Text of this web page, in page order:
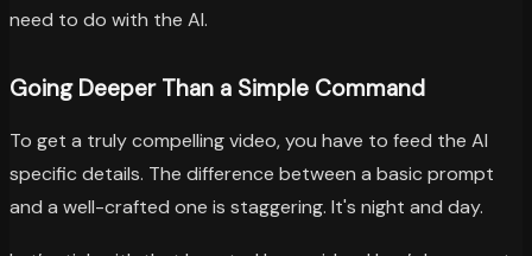
need to do with the AI.
Going Deeper Than a Simple Command
To get a truly compelling video, you have to feed the AI
specific details. The difference between a basic prompt
and a well-crafted one is staggering. It's night and day.